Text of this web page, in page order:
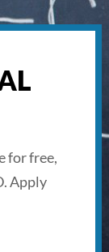
for free,
Apply